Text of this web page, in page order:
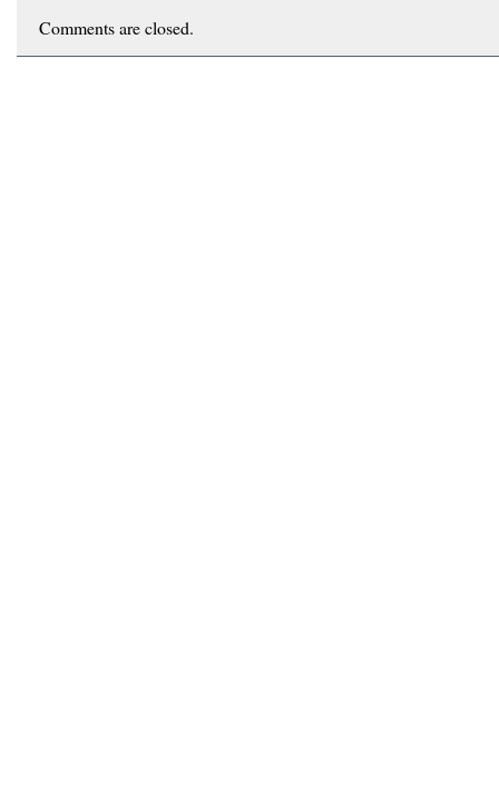
Comments are closed.